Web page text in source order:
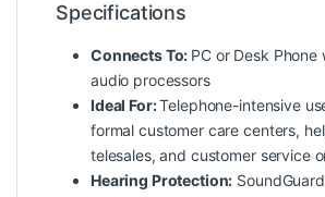
Specifications
Connects To: PC or Desk Phone
audio processors
Ideal For:Telephone-intensive
formal customer care centers,
telesales, and customer service
Hearing Protection: